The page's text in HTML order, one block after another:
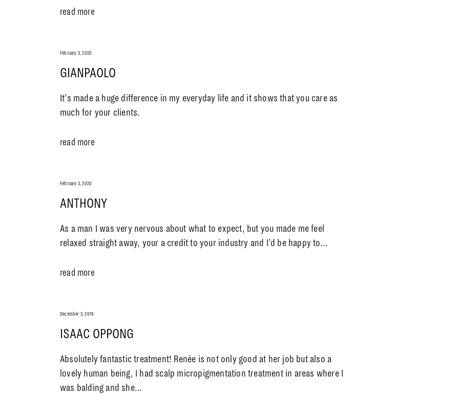
read more
February 3, 2020
GIANPAOLO
It’s made a huge difference in my everyday life and it shows that you care as
much for your clients.
read more
February 3, 2020
ANTHONY
As a man I was very nervous about what to expect, but you made me feel
relaxed straight away, your a credit to your industry and I’d be happy to…
read more
December 3, 2019
ISAAC OPPONG
Absolutely fantastic treatment! Renée is not only good at her job but also a
lovely human being, I had scalp micropigmentation treatment in areas where I
was balding and she…